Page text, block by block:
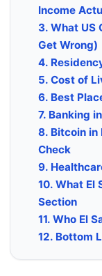
Income
3. What US
Get Wrong)
4.
5. Cost of
6. Best
7. Banking
8. Bitcoin in
Check
9.
10. What El
Section
11. Who El
12. Bottom